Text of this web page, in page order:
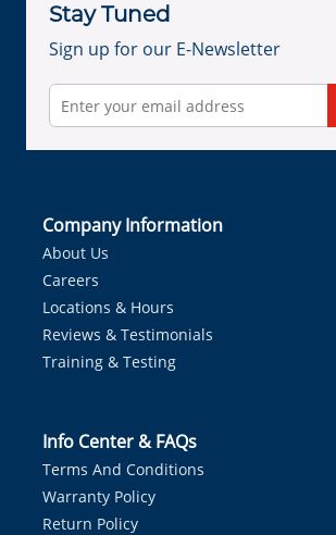
Stay Tuned
Sign up for our E-Newsletter
Company Information
About Us
Careers
Locations & Hours
Reviews & Testimonials
Training & Testing
Info Center & FAQs
Terms And Conditions
Warranty Policy
Return Policy